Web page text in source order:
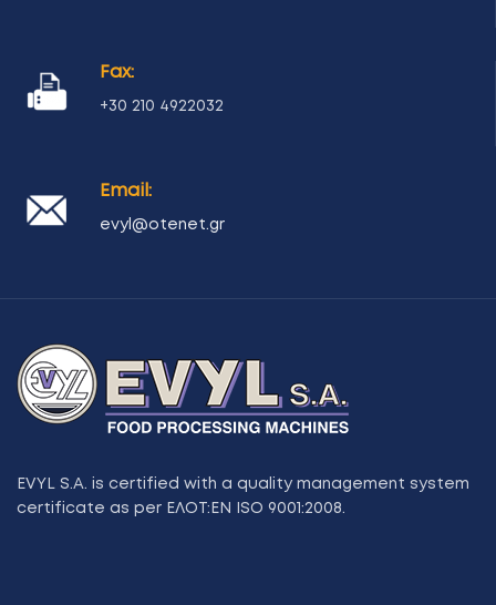
Fax:
+30 210 4922032
Email:
evyl@otenet.gr
EVYL S.A. is certified with a quality management system
certificate as per ΕΛΟΤ:ΕΝ ISO 9001:2008.